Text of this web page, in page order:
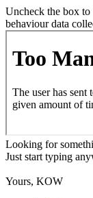
Uncheck the box to
behaviour data
Looking for
Just start typing
Yours, KOW